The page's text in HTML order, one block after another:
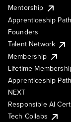
Mentorship
Apprenticeship
Founders
Talent Network
Membership
Lifetime
Apprenticeship
NEXT
Responsible AI
Tech Collabs